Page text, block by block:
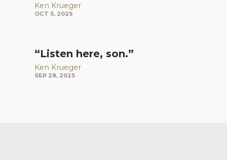
Ken Krueger
OCT 5, 2025
“Listen here, son.”
Ken Krueger
SEP 28, 2025